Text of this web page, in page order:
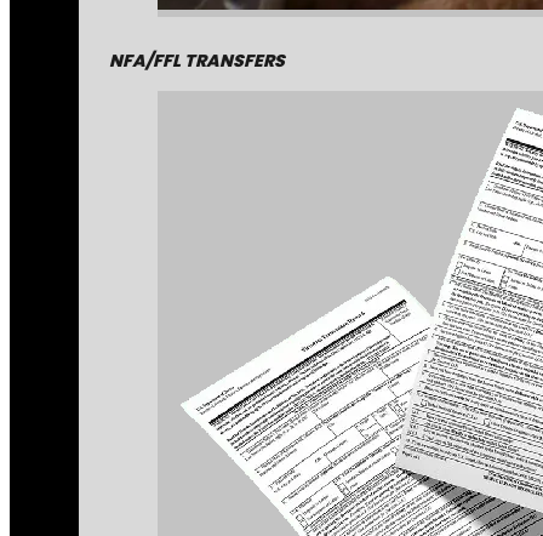
NFA/FFL TRANSFERS